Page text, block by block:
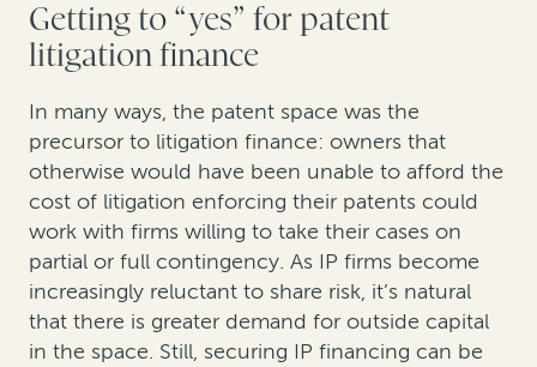
Getting to “yes” for patent
litigation finance
In many ways, the patent space was the
precursor to litigation finance: owners that
otherwise would have been unable to afford the
cost of litigation enforcing their patents could
work with firms willing to take their cases on
partial or full contingency. As IP firms become
increasingly reluctant to share risk, it’s natural
that there is greater demand for outside capital
in the space. Still, securing IP financing can be